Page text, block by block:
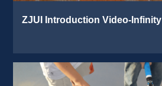
ZJUI Introduction Video-Infinity